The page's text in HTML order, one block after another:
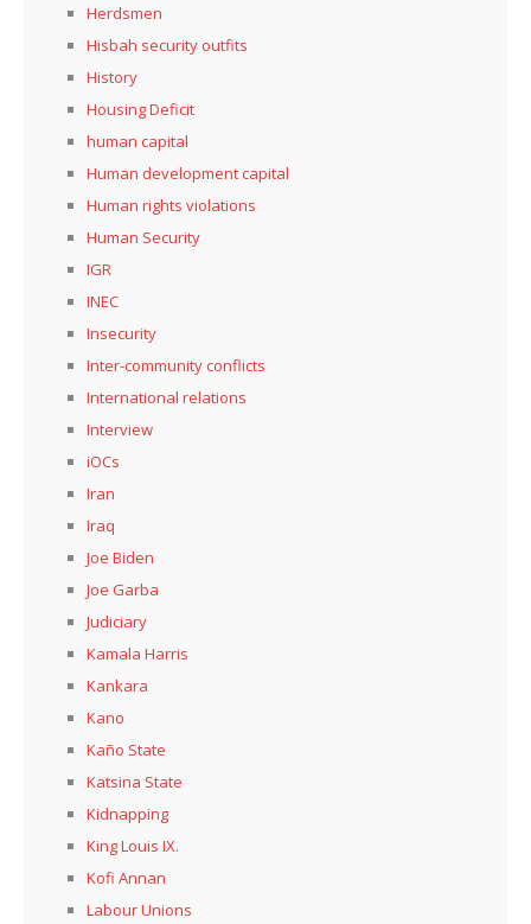
Herdsmen
Hisbah security outfits
History
Housing Deficit
human capital
Human development capital
Human rights violations
Human Security
IGR
INEC
Insecurity
Inter-community conflicts
International relations
Interview
iOCs
Iran
Iraq
Joe Biden
Joe Garba
Judiciary
Kamala Harris
Kankara
Kano
Kaño State
Katsina State
Kidnapping
King Louis IX.
Kofi Annan
Labour Unions